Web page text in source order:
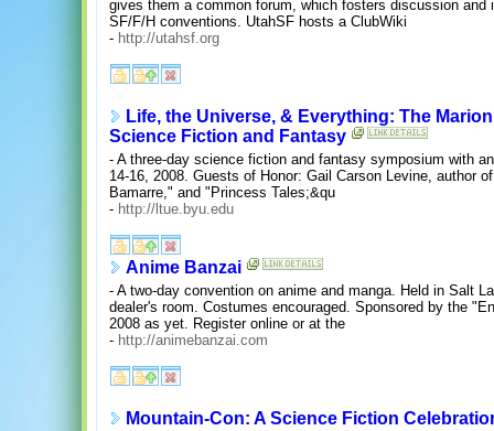
gives them a common forum, which fosters discussion
SF/F/H conventions. UtahSF hosts a ClubWiki
- http://utahsf.org
Life, the Universe, & Everything: The
Science Fiction and Fantasy
- A three-day science fiction and fantasy symposium with
14-16, 2008. Guests of Honor: Gail Carson Levine, author
Bamarre," and "Princess Tales;&qu
- http://ltue.byu.edu
Anime Banzai
- A two-day convention on anime and manga. Held in Salt
dealer's room. Costumes encouraged. Sponsored by the
2008 as yet. Register online or at the
- http://animebanzai.com
Mountain-Con: A Science Fiction